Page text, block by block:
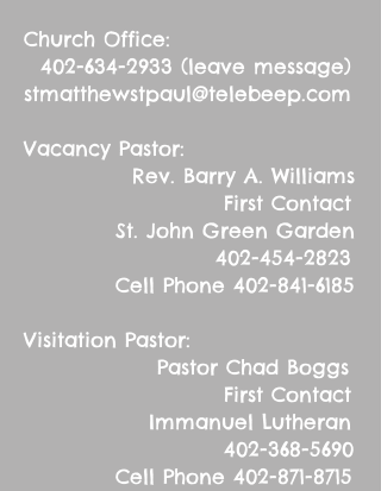
Church Office:
402-634-2933 (leave message)
stmatthewstpaul@telebeep.com
Vacancy Pastor:
Rev. Barry A. Williams
First Contact
St. John Green Garden
402-454-2823
Cell Phone 402-841-6185
Visitation Pastor:
Pastor Chad Boggs
First Contact
Immanuel Lutheran
402-368-5690
Cell Phone 402-871-8715